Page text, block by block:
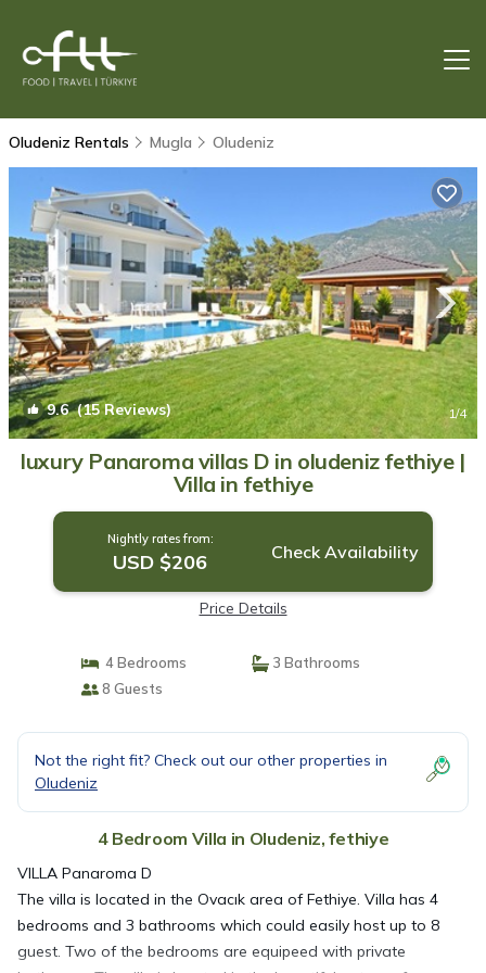
Oludeniz Rentals Mugla Oludeniz
9.6(15 Reviews) 1/4
luxury Panaroma villas D in oludeniz fethiye |
Villa in fethiye
Nightly rates from:
USD $206 Check Availability
Price Details
4 Bedrooms
3 Bathrooms
8 Guests
Not the right fit? Check out our other properties in
Oludeniz
4 Bedroom Villa in Oludeniz, fethiye
VILLA Panaroma D
The villa is located in the Ovacık area of Fethiye. Villa has 4
bedrooms and 3 bathrooms which could easily host up to 8
guest. Two of the bedrooms are equipeed with private